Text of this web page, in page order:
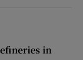
in